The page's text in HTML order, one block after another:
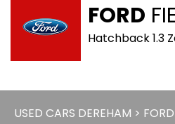
FORD
Hatchback 1.3
USED CARS DEREHAM > FORD